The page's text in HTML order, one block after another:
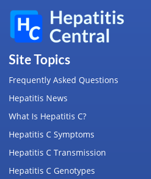
Site Topics
Frequently Asked Questions
Hepatitis News
What Is Hepatitis C?
Hepatitis C Symptoms
Hepatitis C Transmission
Hepatitis C Genotypes